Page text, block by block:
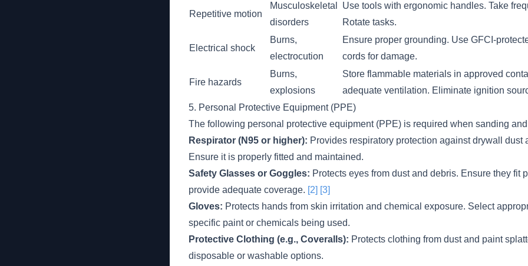
Repetitive motion
Musculoskeletal
disorders
Use tools with ergonomic handles. Take
Rotate tasks.
Electrical shock
Burns,
electrocution
Ensure proper grounding. Use GFCI-
cords for damage.
Fire hazards
Burns,
explosions
Store flammable materials in approved
adequate ventilation. Eliminate ignition
5. Personal Protective Equipment (PPE)
The following personal protective equipment (PPE) is required when sanding
Respirator (N95 or higher): Provides respiratory protection against drywall dust
Ensure it is properly fitted and maintained.
Safety Glasses or Goggles: Protects eyes from dust and debris. Ensure they fit
provide adequate coverage. [2] [3]
Gloves: Protects hands from skin irritation and chemical exposure. Select
specific paint or chemicals being used.
Protective Clothing (e.g., Coveralls): Protects clothing from dust and paint
disposable or washable options.